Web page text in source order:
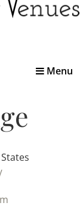
Toggle
Menu